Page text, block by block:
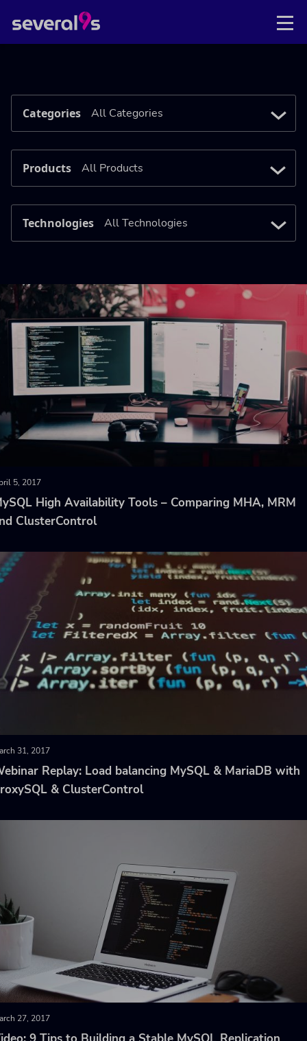
Categories
Products
Technologies
5, 2017
High Availability Tools – Comparing MHA, MRM
ClusterControl
31, 2017
Replay: Load balancing MySQL & MariaDB with
& ClusterControl
27, 2017